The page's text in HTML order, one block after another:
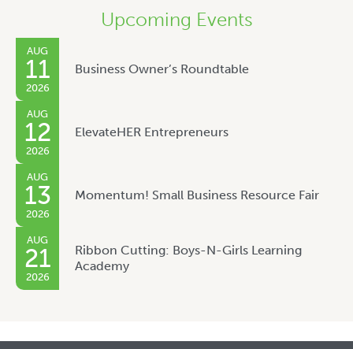
Upcoming Events
AUG
11
2026
Business Owner’s Roundtable
AUG
12
2026
ElevateHER Entrepreneurs
AUG
13
2026
Momentum! Small Business Resource Fair
AUG
21
2026
Ribbon Cutting: Boys-N-Girls Learning
Academy